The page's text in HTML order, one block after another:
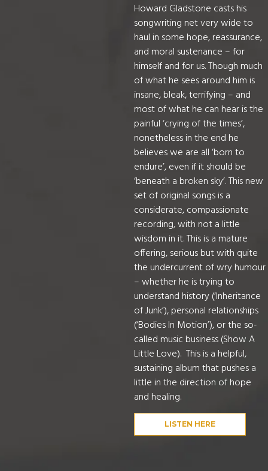
Howard Gladstone casts his
songwriting net very wide to
haul in some hope, reassurance,
and moral sustenance – for
himself and for us. Though much
of what he sees around him is
insane, bleak, terrifying – and
most of what he can hear is the
painful ‘crying of the times’,
nonetheless in the end he
believes we are all ‘born to
endure’, even if it should be
‘beneath a broken sky’. This new
set of original songs is a
considerate, compassionate
recording, with not a little
wisdom in it. This is a mature
offering, serious but with quite
the undercurrent of wry humour
– whether he is trying to
understand history (‘Inheritance
of Junk’), personal relationships
(‘Bodies In Motion’), or the so-
called music business (Show A
Little Love). This is a helpful,
sustaining album that pushes a
little in the direction of hope
and healing.
LISTEN HERE